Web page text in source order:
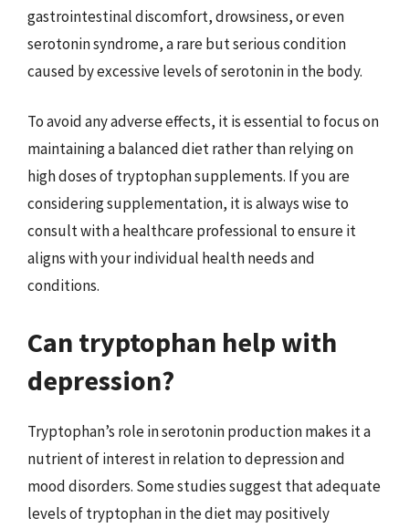
gastrointestinal discomfort, drowsiness, or even
serotonin syndrome, a rare but serious condition
caused by excessive levels of serotonin in the body.
To avoid any adverse effects, it is essential to focus on
maintaining a balanced diet rather than relying on
high doses of tryptophan supplements. If you are
considering supplementation, it is always wise to
consult with a healthcare professional to ensure it
aligns with your individual health needs and
conditions.
Can tryptophan help with
depression?
Tryptophan’s role in serotonin production makes it a
nutrient of interest in relation to depression and
mood disorders. Some studies suggest that adequate
levels of tryptophan in the diet may positively